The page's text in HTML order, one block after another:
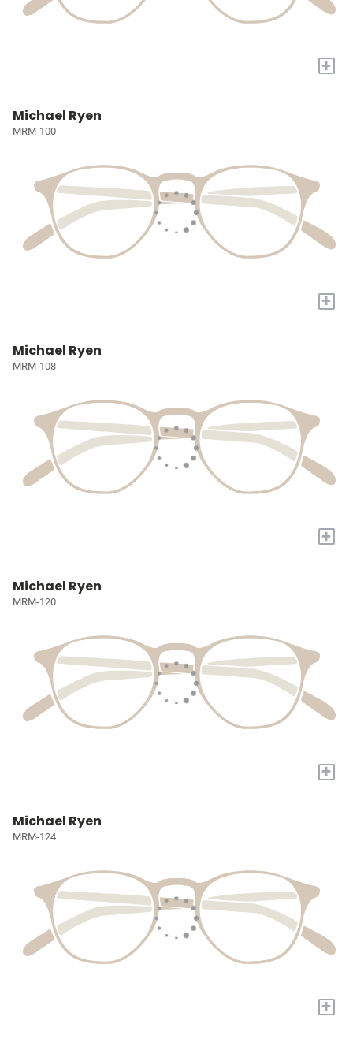
+
Michael Ryen
MRM-100
+
Michael Ryen
MRM-108
+
Michael Ryen
MRM-120
+
Michael Ryen
MRM-124
+